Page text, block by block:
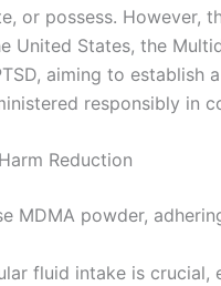
or possess. However,
United States, the
aiming to establish
responsibly in
Reduction
MDMA powder,
fluid intake is